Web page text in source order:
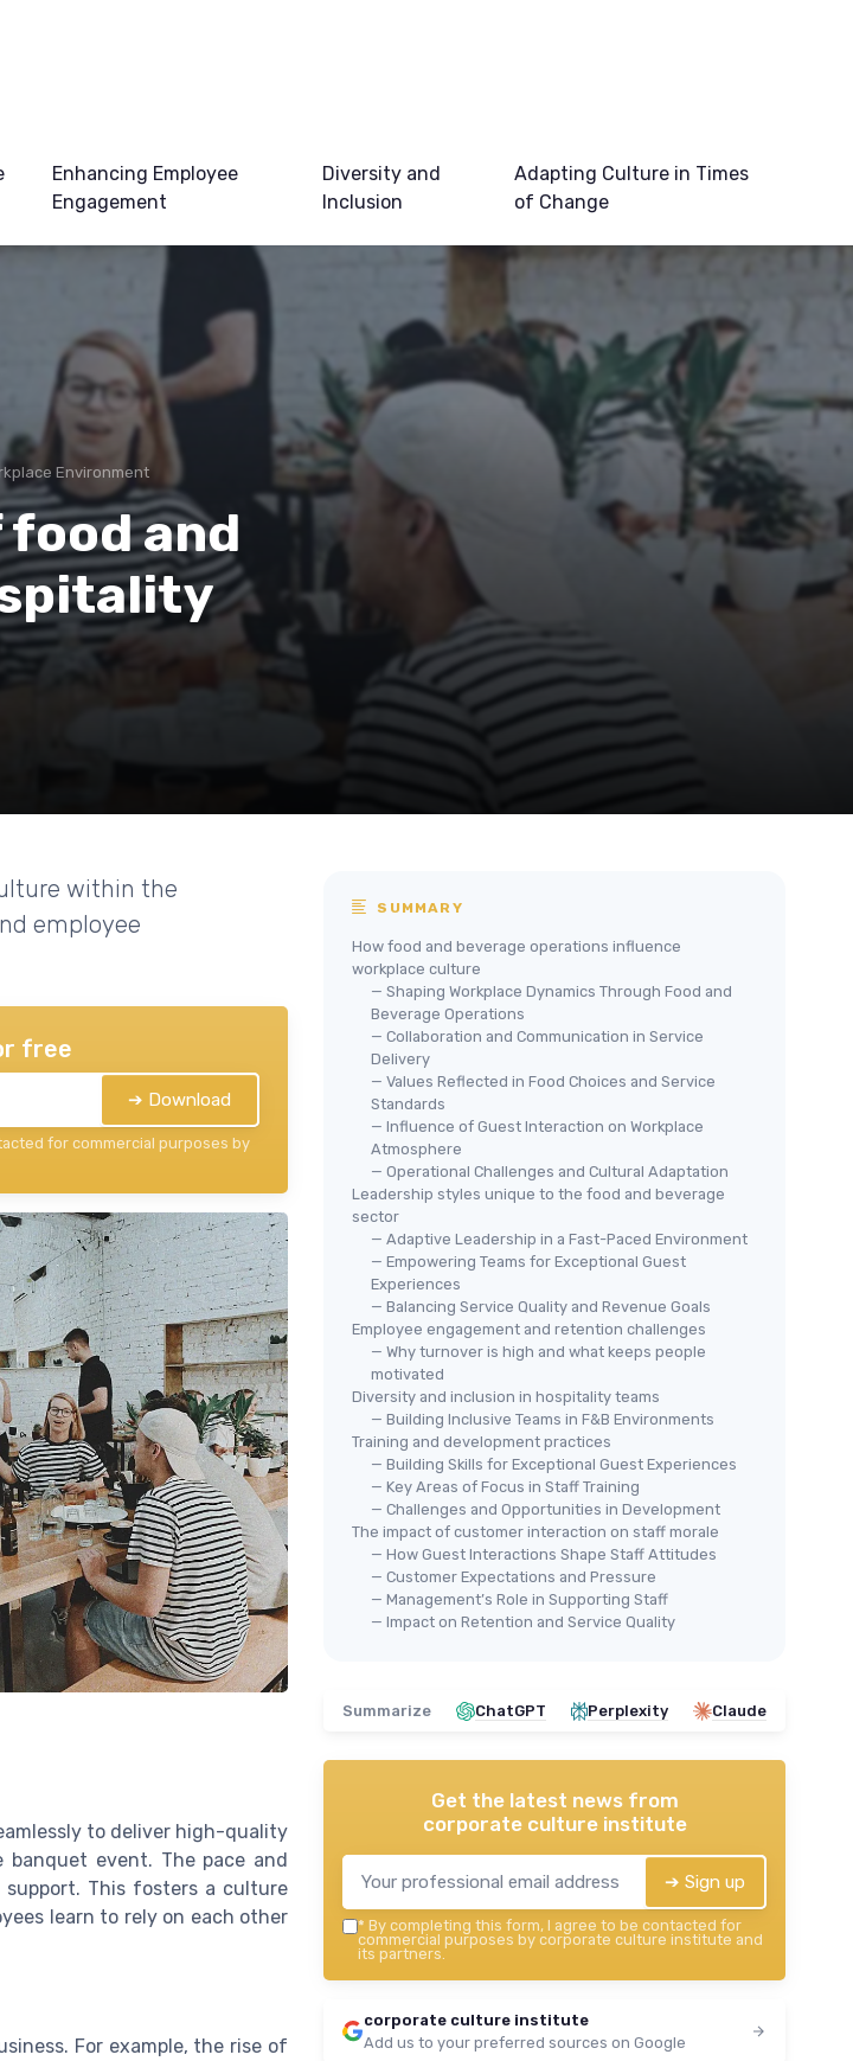
Enhancing Employee
Engagement
Diversity and
Inclusion
Adapting Culture in Times
of Change
Environment
and
within the
employee
free
➔ Download
for commercial purposes by
to deliver high-quality
event. The pace and
This fosters a culture
learn to rely on each other
For example, the rise of
SUMMARY
How food and beverage operations influence
workplace culture
— Shaping Workplace Dynamics Through Food and
Beverage Operations
— Collaboration and Communication in Service
Delivery
— Values Reflected in Food Choices and Service
Standards
— Influence of Guest Interaction on Workplace
Atmosphere
— Operational Challenges and Cultural Adaptation
Leadership styles unique to the food and beverage
sector
— Adaptive Leadership in a Fast-Paced Environment
— Empowering Teams for Exceptional Guest
Experiences
— Balancing Service Quality and Revenue Goals
Employee engagement and retention challenges
— Why turnover is high and what keeps people
motivated
Diversity and inclusion in hospitality teams
— Building Inclusive Teams in F&B Environments
Training and development practices
— Building Skills for Exceptional Guest Experiences
— Key Areas of Focus in Staff Training
— Challenges and Opportunities in Development
The impact of customer interaction on staff morale
— How Guest Interactions Shape Staff Attitudes
— Customer Expectations and Pressure
— Management’s Role in Supporting Staff
— Impact on Retention and Service Quality
Summarize ChatGPT Perplexity Claude
Get the latest news from
corporate culture institute
➔ Sign up
* By completing this form, I agree to be contacted for
commercial purposes by corporate culture institute and
its partners.
corporate culture institute
Add us to your preferred sources on Google